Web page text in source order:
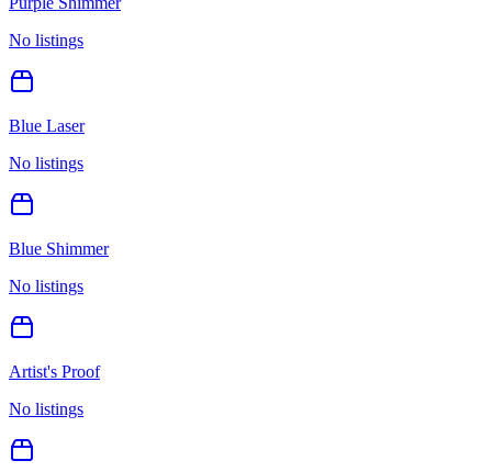
No listings
Blue Laser
No listings
Blue Shimmer
No listings
Artist's Proof
No listings